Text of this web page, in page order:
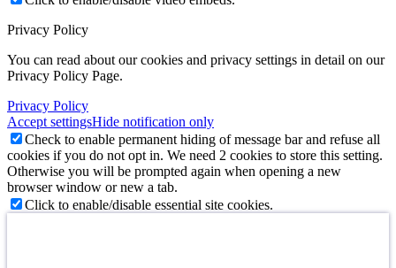
Privacy Policy
You can read about our cookies and privacy settings in detail on our
Privacy Policy Page.
Privacy Policy
Accept settingsHide notification only
Check to enable permanent hiding of message bar and refuse all
cookies if you do not opt in. We need 2 cookies to store this setting.
Otherwise you will be prompted again when opening a new
browser window or new a tab.
Click to enable/disable essential site cookies.